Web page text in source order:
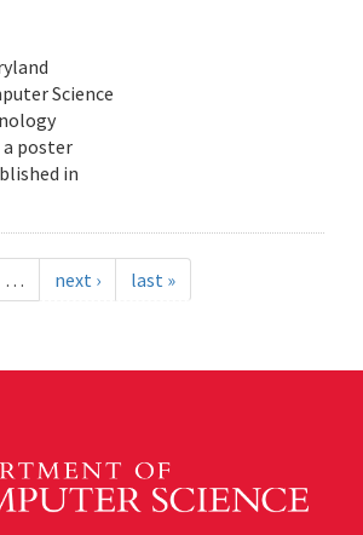
Science
poster
in
… next › last »